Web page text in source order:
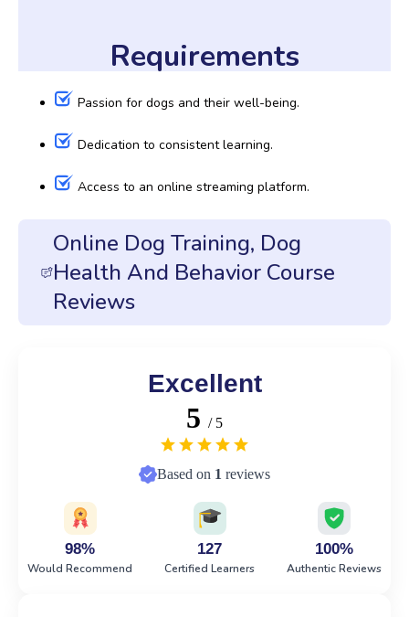
Requirements
Passion for dogs and their well-being.
Dedication to consistent learning.
Access to an online streaming platform.
Online Dog Training, Dog
Health And Behavior Course
Reviews
Excellent
5 / 5
Based on 1 reviews
98%
Would Recommend
127
Certified Learners
100%
Authentic Reviews